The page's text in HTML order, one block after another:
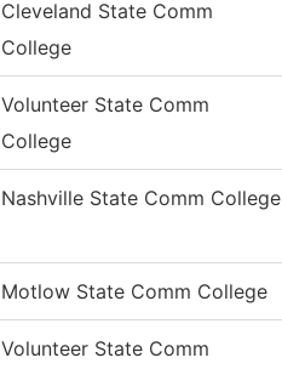
Cleveland State Comm
College
Volunteer State Comm
College
Nashville State Comm College
Motlow State Comm College
Volunteer State Comm